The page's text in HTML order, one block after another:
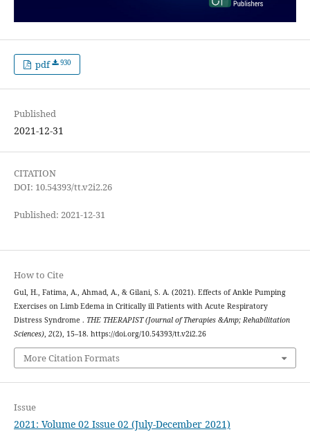
pdf 930
Published
2021-12-31
CITATION
DOI: 10.54393/tt.v2i2.26
Published: 2021-12-31
How to Cite
Gul, H., Fatima, A., Ahmad, A., & Gilani, S. A. (2021). Effects of Ankle Pumping
Exercises on Limb Edema in Critically ill Patients with Acute Respiratory
Distress Syndrome . THE THERAPIST (Journal of Therapies &Amp; Rehabilitation
Sciences), 2(2), 15–18. https://doi.org/10.54393/tt.v2i2.26
More Citation Formats
Issue
2021: Volume 02 Issue 02 (July-December 2021)